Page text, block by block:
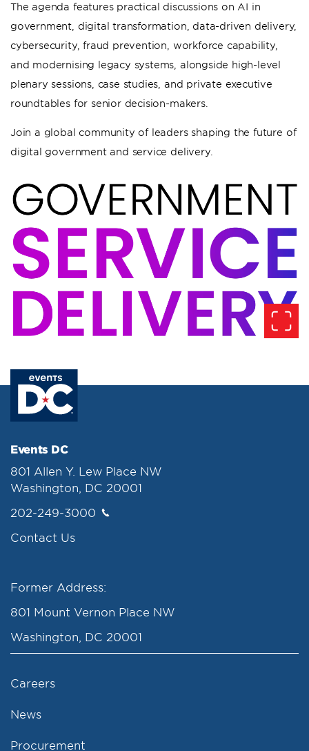
The agenda features practical discussions on AI in
government, digital transformation, data-driven delivery,
cybersecurity, fraud prevention, workforce capability,
and modernising legacy systems, alongside high-level
plenary sessions, case studies, and private executive
roundtables for senior decision-makers.
Join a global community of leaders shaping the future of
digital government and service delivery.
Events DC
801 Allen Y. Lew Place NW
Washington, DC 20001
202-249-3000
Contact Us
Former Address:
801 Mount Vernon Place NW
Washington, DC 20001
Careers
News
Procurement